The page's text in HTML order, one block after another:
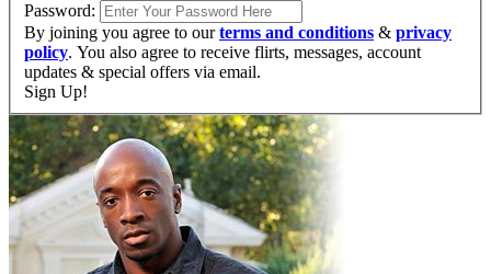
Password:
By joining you agree to ourterms and conditions & privacy
policy. You also agree to receive flirts, messages, account
updates & special offers via email.
Sign Up!